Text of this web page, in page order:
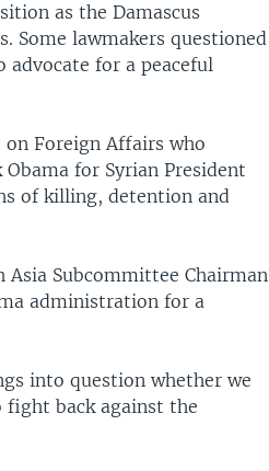
as the Damascus
Some lawmakers questioned
for a peaceful
Foreign Affairs who
for Syrian President
of killing, detention and
Subcommittee Chairman
administration for a
into question whether we
back against the